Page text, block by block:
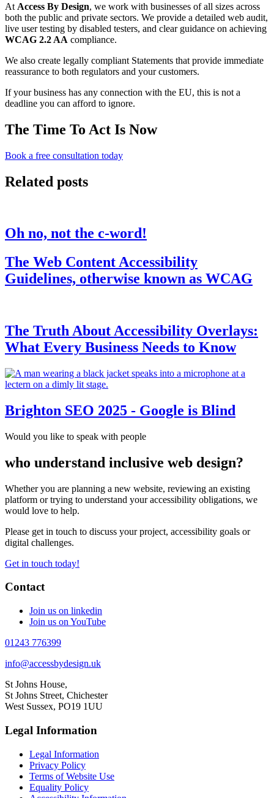
At Access By Design, we work with businesses of all sizes across
both the public and private sectors. We provide a detailed web audit,
live user testing by disabled testers, and clear guidance on achieving
WCAG 2.2 AA compliance.
We also create legally compliant Statements that provide immediate
reassurance to both regulators and your customers.
If your business has any connection with the EU, this is not a
deadline you can afford to ignore.
The Time To Act Is Now
Book a free consultation today
Related posts
Oh no, not the c-word!
The Web Content Accessibility
Guidelines, otherwise known as WCAG
The Truth About Accessibility Overlays:
What Every Business Needs to Know
Brighton SEO 2025 - Google is Blind
Would you like to speak with people
who understand inclusive web design?
Whether you are planning a new website, reviewing an existing
platform or trying to understand your accessibility obligations, we
would love to help.
Please get in touch to discuss your project, accessibility goals or
digital challenges.
Get in touch today!
Contact
Join us on linkedin
Join us on YouTube
01243 776399
info@accessbydesign.uk
St Johns House,
St Johns Street, Chichester
West Sussex, PO19 1UU
Legal Information
Legal Information
Privacy Policy
Terms of Website Use
Equality Policy